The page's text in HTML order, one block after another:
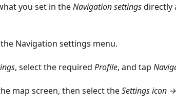
you set in theNavigation settingsdirectly
Navigation settings menu.
, select the required Profile, and tap
map screen, then select theSettings icon